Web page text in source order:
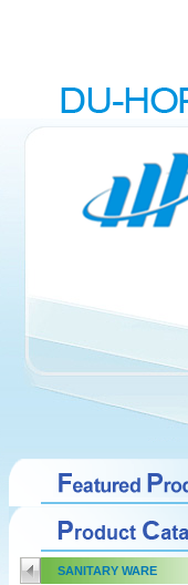
SANITARY WARE